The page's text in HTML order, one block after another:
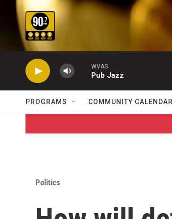
Skip to main content
WVAS
Pub Jazz
PROGRAMS COMMUNITY CALENDAR
Politics